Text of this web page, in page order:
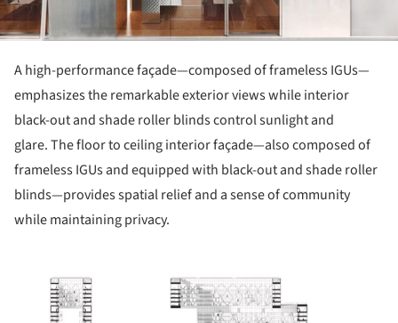
A high-performance façade—composed of frameless IGUs—
emphasizes the remarkable exterior views while interior
black-out and shade roller blinds control sunlight and
glare. The floor to ceiling interior façade—also composed of
frameless IGUs and equipped with black-out and shade roller
blinds—provides spatial relief and a sense of community
while maintaining privacy.